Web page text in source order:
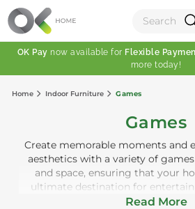
(0)
OK Pay now available for Flexible
more today!
Home Indoor Furniture Games
Games
Create memorable moments and
aesthetics with a variety of
and space, ensuring that your
ultimate destination for
collection today and find the
Read More